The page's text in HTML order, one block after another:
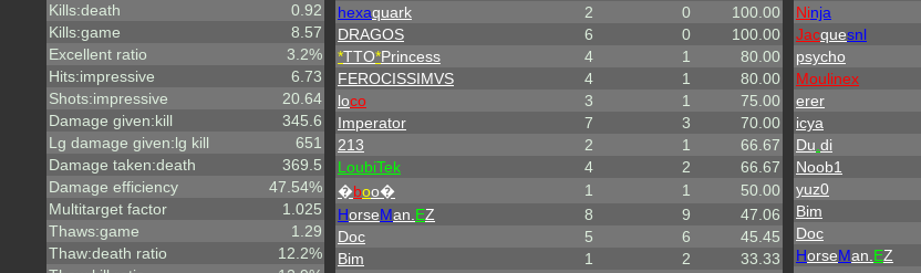
Kills:death
0.92
Kills:game
8.57
Excellent ratio
3.2%
Hits:impressive
6.73
Shots:impressive
20.64
Damage given:kill
345.6
Lg damage given:lg kill
651
Damage taken:death
369.5
Damage efficiency
47.54%
Multitarget factor
1.025
Thaws:game
1.29
Thaw:death ratio
12.2%
hexaquark 2 0
100.00
DRAGOS
6 0
100.00
*TTO*Princess 4 1
80.00
FEROCISSIMVS
4 1
80.00
loco 3 1
75.00
Imperator
7 3
70.00
213
2 1
66.67
LoubiTek
4 2
66.67
�boo� 1 1
50.00
HorseMan. EZ 8 9
47.06
Doc
5 6
45.45
Bim
1 2
33.33
Ninja
Jacquesnl
psycho
Moulinex
erer
icya
Du di
Noob1
yuz0
Bim
Doc
HorseMan. EZ